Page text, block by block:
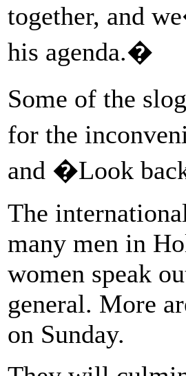
together, and
his agenda.�
Some of the
for the
and �Look
The
many men in
women speak
general. More
on Sunday.